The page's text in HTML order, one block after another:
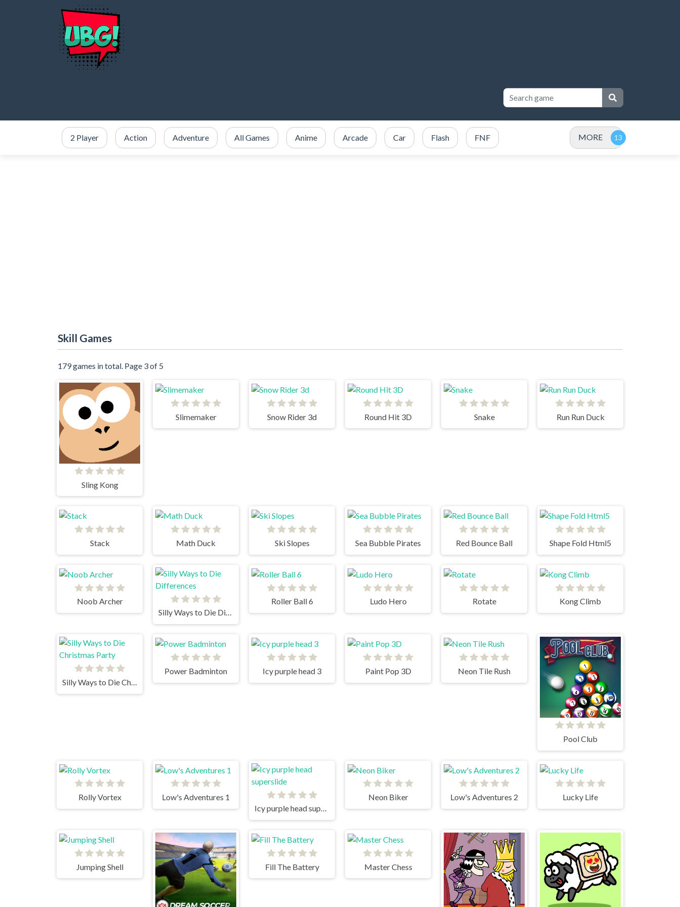
2 Player Action Adventure All Games Anime Arcade Car Flash FNF MORE
Skill Games
179 games in total. Page 3 of 5
Sling Kong
Slimemaker Snow Rider 3d Round Hit 3D Snake Run Run Duck
Stack Math Duck Ski Slopes Sea Bubble Pirates Red Bounce Ball Shape Fold Html5
Noob Archer
Silly Ways to Die Differences
Roller Ball 6 Ludo Hero Rotate Kong Climb
Silly Ways to Die Christmas Party
Power Badminton Icy purple head 3 Paint Pop 3D Neon Tile Rush
Pool Club
Rolly Vortex
Low's Adventures 1
Icy purple head superslide
Neon Biker Low's Adventures 2 Lucky Life
Jumping Shell Fill The Battery Master Chess